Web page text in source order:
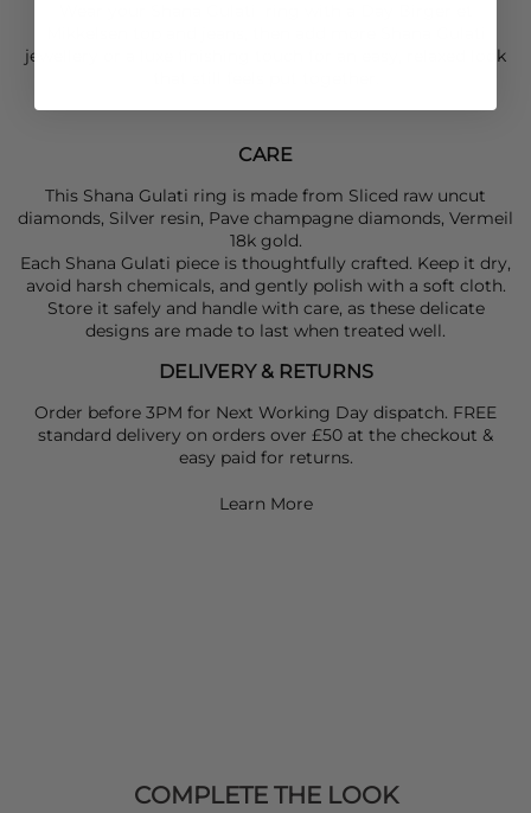
jewellery or a luxe finishing touch for an easy, relaxed look
CARE
This Shana Gulati ring is made from Sliced raw uncut
diamonds, Silver resin, Pave champagne diamonds, Vermeil
18k gold.
Each Shana Gulati piece is thoughtfully crafted. Keep it dry,
avoid harsh chemicals, and gently polish with a soft cloth.
Store it safely and handle with care, as these delicate
designs are made to last when treated well.
DELIVERY & RETURNS
Order before 3PM for Next Working Day dispatch. FREE
standard delivery on orders over £50 at the checkout &
easy paid for returns.
Learn More
COMPLETE THE LOOK